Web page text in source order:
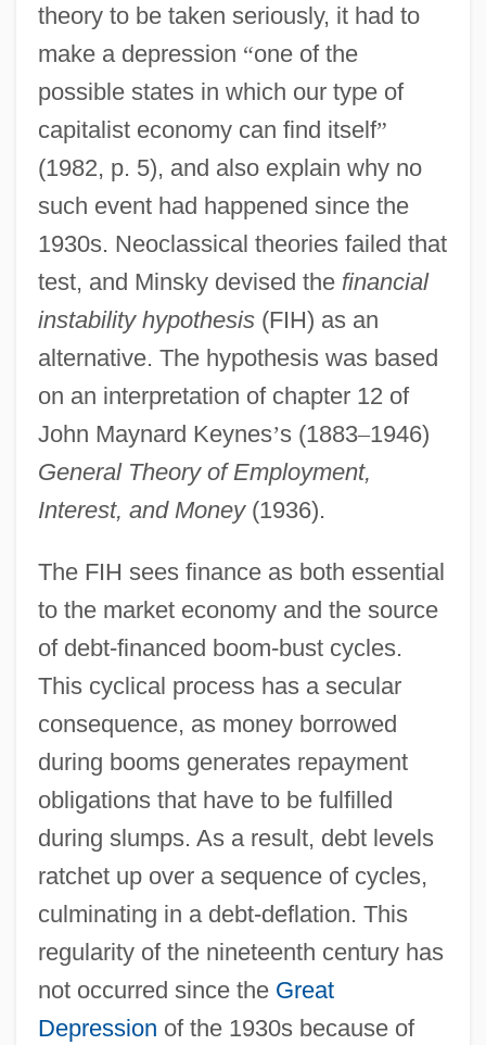
theory to be taken seriously, it had to
make a depression “one of the
possible states in which our type of
capitalist economy can find itself”
(1982, p. 5), and also explain why no
such event had happened since the
1930s. Neoclassical theories failed that
test, and Minsky devised the financial
instability hypothesis(FIH) as an
alternative. The hypothesis was based
on an interpretation of chapter 12 of
John Maynard Keynes’s (1883–1946)
General Theory of Employment,
Interest, and Money(1936).
The FIH sees finance as both essential
to the market economy and the source
of debt-financed boom-bust cycles.
This cyclical process has a secular
consequence, as money borrowed
during booms generates repayment
obligations that have to be fulfilled
during slumps. As a result, debt levels
ratchet up over a sequence of cycles,
culminating in a debt-deflation. This
regularity of the nineteenth century has
not occurred since the Great
Depression of the 1930s because of